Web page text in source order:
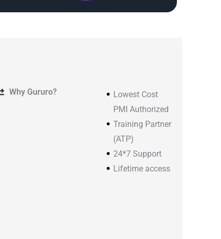
Why Gururo?
Lowest Cost
PMI Authorized
Training Partner
(ATP)
24*7 Support
Lifetime access